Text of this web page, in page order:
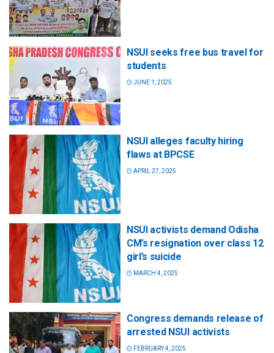
NSUI seeks free bus travel for
students
JUNE 1, 2025
NSUI alleges faculty hiring
flaws at BPCSE
APRIL 27, 2025
NSUI activists demand Odisha
CM’s resignation over class 12
girl’s suicide
MARCH 4, 2025
Congress demands release of
arrested NSUI activists
FEBRUARY 4, 2025